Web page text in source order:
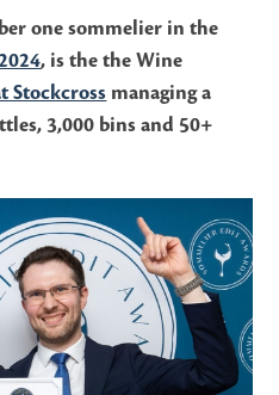
one sommelier in the
, is the the Wine
Stockcross managing a
3,000 bins and 50+